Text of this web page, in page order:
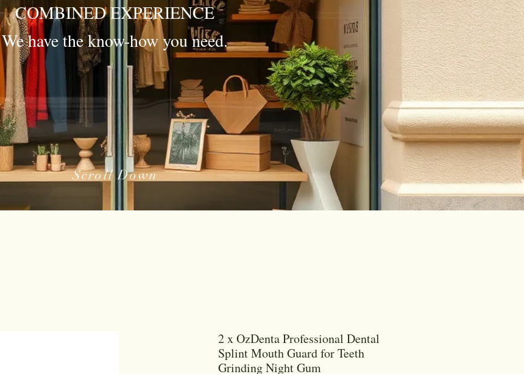
COMBINED EXPERIENCE
We have the know-how you need.
Scroll Down
2 x OzDenta Professional Dental
Splint Mouth Guard for Teeth
Grinding Night Gum